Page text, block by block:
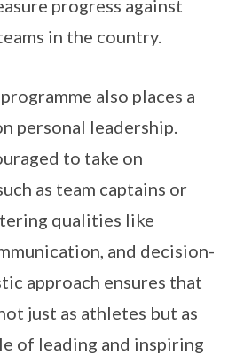
progress against
in the country.
also places a
personal leadership.
to take on
as team captains or
qualities like
and decision-
approach ensures that
just as athletes but as
of leading and inspiring